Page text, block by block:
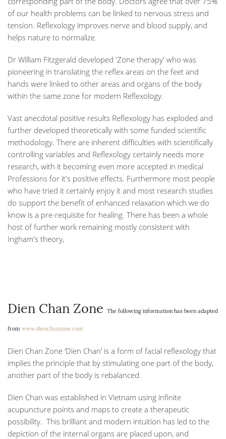
of our health problems can be linked to nervous stress and
tension. Reflexology improves nerve and blood supply, and
helps nature to normalize.
Dr William Fitzgerald developed 'Zone therapy' who was
pioneering in translating the reflex areas on the feet and
hands were linked to other areas and organs of the body
within the same zone for modern Reflexology.
Vast anecdotal positive results Reflexology has exploded and
further developed theoretically with some funded scientific
methodology. There are inherent difficulties with scientifically
controlling variables and Reflexology certainly needs more
research, with it becoming even more accepted in medical
Professions for it's positive effects. Furthermore most people
who have tried it certainly enjoy it and most research studies
do support the benefit of enhanced relaxation which we do
know is a pre-requisite for healing. There has been a whole
host of further work remaining mostly consistent with
Ingham's theory,
Dien Chan Zone The following information has been adapted
from www.dienchanzone.com
Dien Chan Zone ‘Dien Chan’ is a form of facial reflexology that
implies the principle that by stimulating one part of the body,
another part of the body is rebalanced.
Dien Chan was established in Vietnam using infinite
acupuncture points and maps to create a therapeutic
possibility. This brilliant and modern intuition has led to the
depiction of the internal organs are placed upon, and